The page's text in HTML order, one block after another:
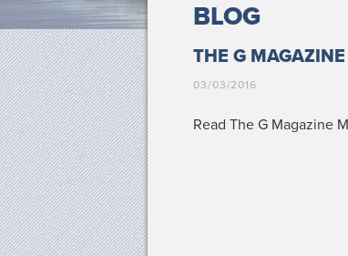
BLOG
THE G
03/03/2016
Read The G Mag­a­zine